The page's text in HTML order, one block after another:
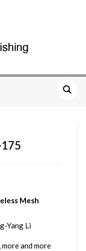
Mesh
Yang Li
and more